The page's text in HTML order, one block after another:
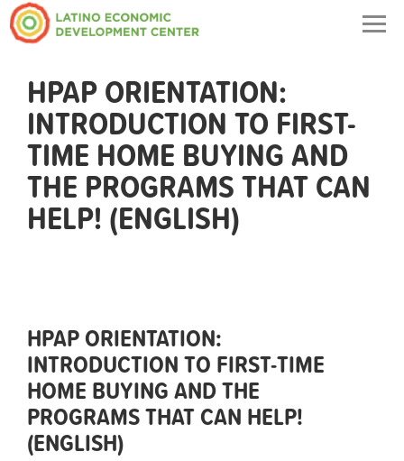
HPAP ORIENTATION:
INTRODUCTION TO FIRST-
TIME HOME BUYING AND
THE PROGRAMS THAT CAN
HELP! (ENGLISH)
HPAP ORIENTATION:
INTRODUCTION TO FIRST-TIME
HOME BUYING AND THE
PROGRAMS THAT CAN HELP!
(ENGLISH)